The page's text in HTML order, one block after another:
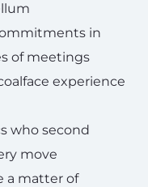
in
of meetings
experience
who second
move
a matter of